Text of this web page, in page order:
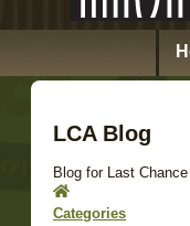
LCA Blog
Blog for Last
Home
Categories